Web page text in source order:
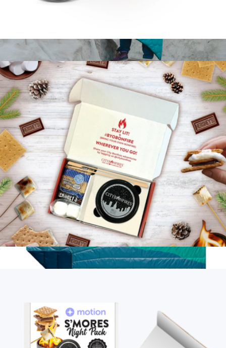
The Puffy Kachula Adventure Blanket
$119
Coalatree
Original Puffy 2 Person Blanket
City Bonfire Portable Fire Pit
S'mores Night Pack